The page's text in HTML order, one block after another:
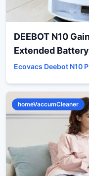
DEEBOT N10
Extended
Ecovacs Deebot N10
homeVaccumCleaner